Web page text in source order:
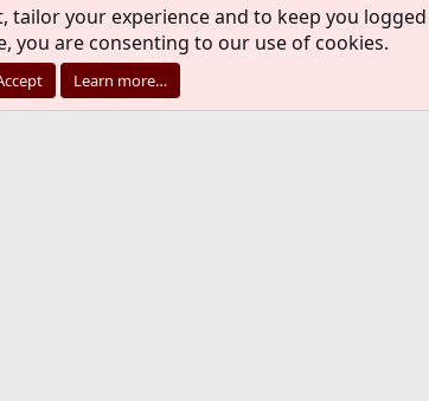
or was RAIDZ involved.
PMc is closer to the answer:
your experience and to keep you
you are consenting to our use of cookies.
Learn more…